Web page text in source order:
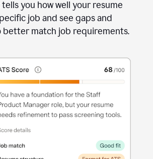
you how well your resume
job and see gaps and
match job requirements.